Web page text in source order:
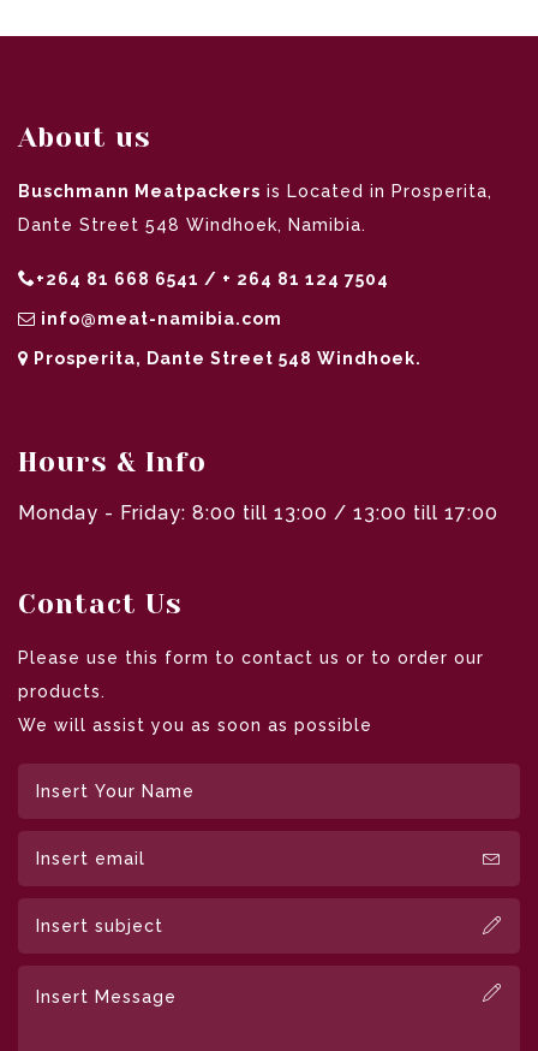
About us
Buschmann Meatpackers is Located in Prosperita,
Dante Street 548 Windhoek, Namibia.
+264 81 668 6541 / + 264 81 124 7504
info@meat-namibia.com
Prosperita, Dante Street 548 Windhoek.
Hours & Info
Monday - Friday: 8:00 till 13:00 / 13:00 till 17:00
Contact Us
Please use this form to contact us or to order our
products.
We will assist you as soon as possible